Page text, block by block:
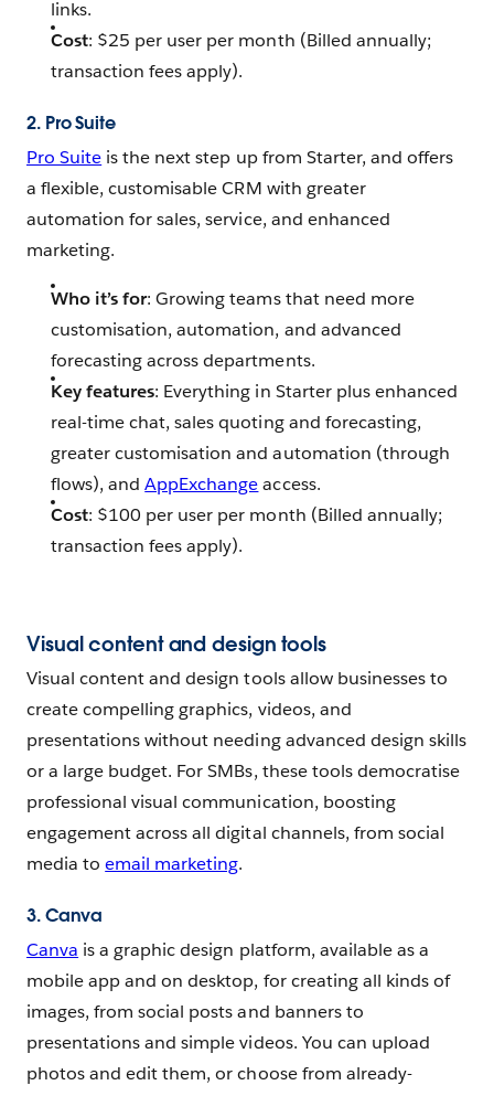
links.
Cost: $25 per user per month (Billed annually;
transaction fees apply).
2. Pro Suite
Pro Suite is the next step up from Starter, and offers
a flexible, customisable CRM with greater
automation for sales, service, and enhanced
marketing.
Who it’s for: Growing teams that need more
customisation, automation, and advanced
forecasting across departments.
Key features: Everything in Starter plus enhanced
real-time chat, sales quoting and forecasting,
greater customisation and automation (through
flows), andAppExchangeaccess.
Cost: $100 per user per month (Billed annually;
transaction fees apply).
Visual content and design tools
Visual content and design tools allow businesses to
create compelling graphics, videos, and
presentations without needing advanced design skills
or a large budget. For SMBs, these tools democratise
professional visual communication, boosting
engagement across all digital channels, from social
media toemail marketing.
3. Canva
Canva is a graphic design platform, available as a
mobile app and on desktop, for creating all kinds of
images, from social posts and banners to
presentations and simple videos. You can upload
photos and edit them, or choose from already-